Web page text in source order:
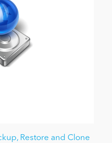
Restore and Clone